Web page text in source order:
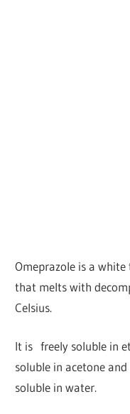
Omeprazole is a
that melts with
Celsius.
It is freely soluble in
soluble in acetone
soluble in water.